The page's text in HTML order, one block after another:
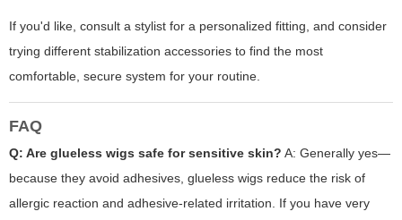
If you'd like, consult a stylist for a personalized fitting, and consider
trying different stabilization accessories to find the most
comfortable, secure system for your routine.
FAQ
Q: Are glueless wigs safe for sensitive skin? A: Generally yes—
because they avoid adhesives, glueless wigs reduce the risk of
allergic reaction and adhesive-related irritation. If you have very